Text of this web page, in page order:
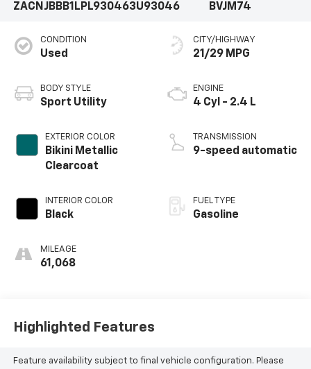
ZACNJBBB1LPL930463U93046
BVJM74
CONDITION
Used
BODY STYLE
Sport Utility
EXTERIOR COLOR
Bikini Metallic
Clearcoat
INTERIOR COLOR
Black
MILEAGE
61,068
CITY/HIGHWAY
21/29 MPG
ENGINE
4 Cyl - 2.4 L
TRANSMISSION
9-speed automatic
FUEL TYPE
Gasoline
Highlighted Features
Feature availability subject to final vehicle configuration. Please